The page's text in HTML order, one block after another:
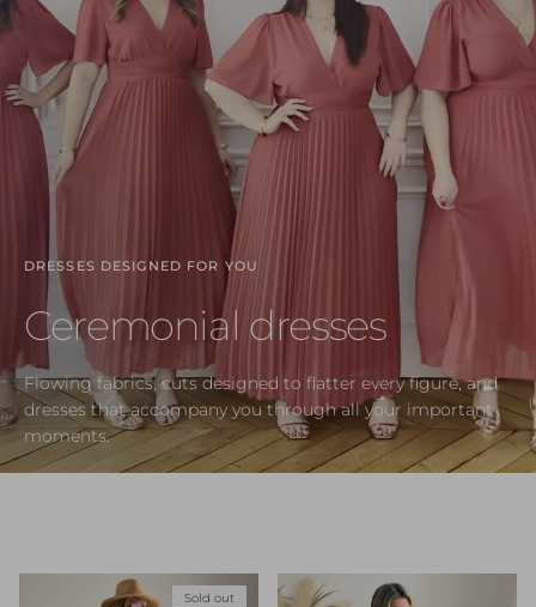
DRESSES DESIGNED FOR YOU
Ceremonial dresses
Flowing fabrics, cuts designed to flatter every figure, and
dresses that accompany you through all your important
moments.
Sold out